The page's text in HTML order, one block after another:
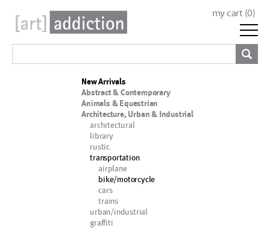
my cart (0)
New Arrivals
Abstract & Contemporary
Animals & Equestrian
Architecture, Urban & Industrial
architectural
library
rustic
transportation
airplane
bike/motorcycle
cars
trains
urban/industrial
graffiti